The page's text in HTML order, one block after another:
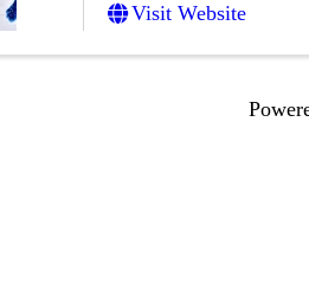
Visit Website